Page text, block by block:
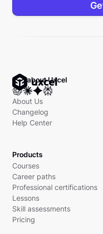
Ask about Uxcel
About Us
Changelog
Help Center
Products
Courses
Career paths
Professional certifications
Lessons
Skill assessments
Pricing